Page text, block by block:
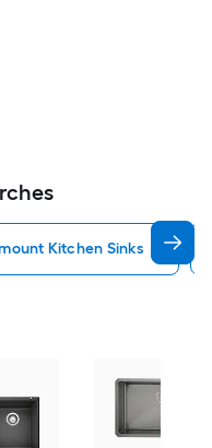
Kitchen Sinks